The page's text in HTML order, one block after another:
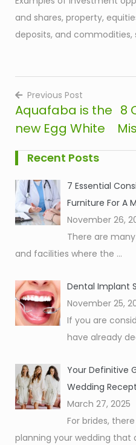
and shares, property,
deposits, and commodities,
Post
navigation
Previous Post
Aquafaba is the
new Egg White
8
Recent Posts
7 Essential
Furniture For A
November 26,
There are
and facilities where the ...
Dental Implant
November 25,
If you are
have already
Your Definitive
Wedding
March 27, 2025
For brides,
planning your wedding that